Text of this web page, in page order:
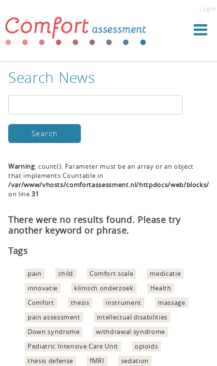
Login
Search News
Warning: count(): Parameter must be an array or an object
that implements Countable in
/var/www/vhosts/comfortassessment.nl/httpdocs/web/blocks/
on line31
There were no results found. Please try
another keyword or phrase.
Tags
pain child Comfort scale
medicatie
innovatie
klinisch onderzoek
Health
Comfort
thesis instrument
massage
pain assessment
intellectual disabilities
Down syndrome
withdrawal syndrome
Pediatric Intensive Care Unit
opioids
thesis defense
fMRI
sedation